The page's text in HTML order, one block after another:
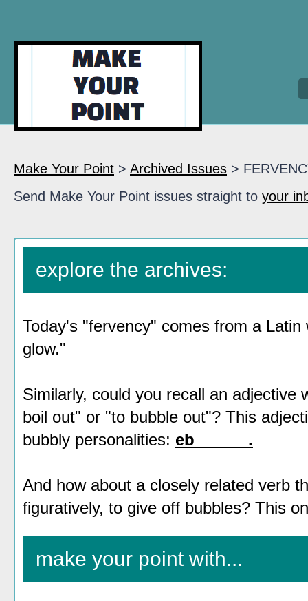
Make Your Point > Archived Issues >
Send Make Your Point issues straight to your
explore the archives:
Today's "fervency" comes from a
glow."
Similarly, could you recall an adjective
boil out" or "to bubble out"? This
bubbly personalities: eb______.
And how about a closely related verb
figuratively, to give off bubbles? This
make your point with...